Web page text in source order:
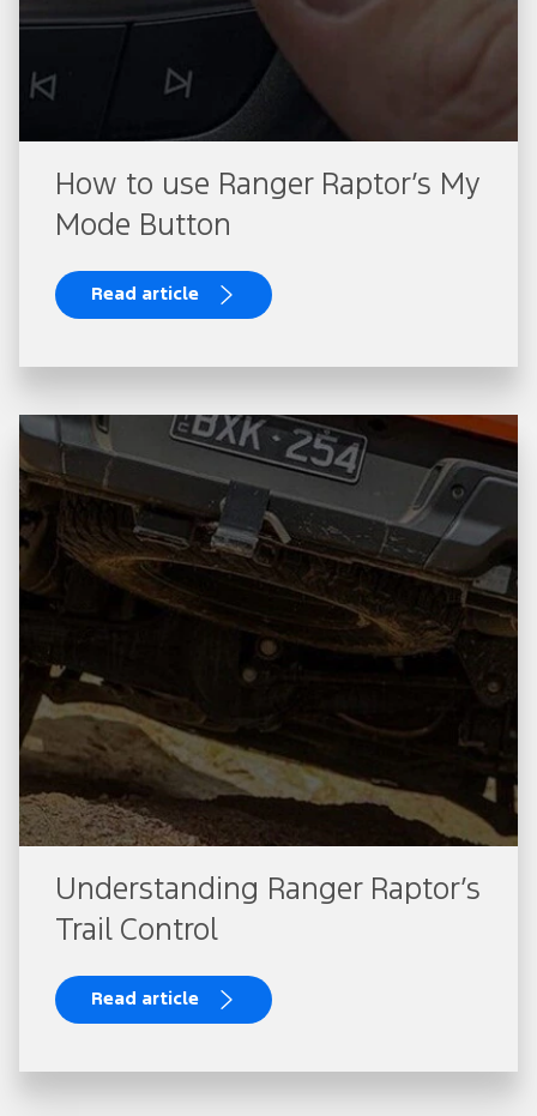
How to use Ranger Raptor’s My
Mode Button
Read article
Understanding Ranger Raptor’s
Trail Control
Read article